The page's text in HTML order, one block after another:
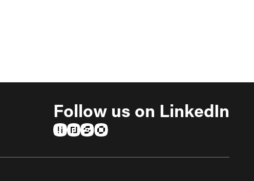
Follow us on LinkedIn